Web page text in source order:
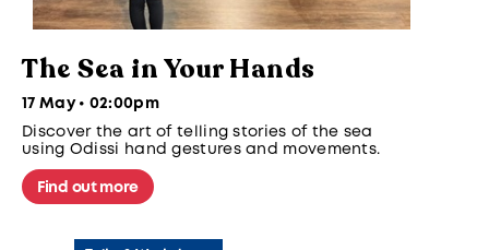
The Sea in Your Hands
17 May • 02:00pm
Discover the art of telling stories of the sea
using Odissi hand gestures and movements.
Find out more